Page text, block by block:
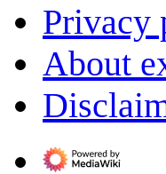
Privacy
About